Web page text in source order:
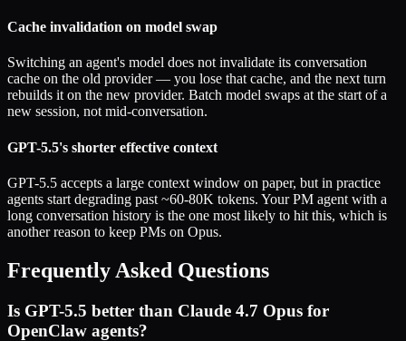
Cache invalidation on model swap
Switching an agent's model does not invalidate its conversation
cache on the old provider — you lose that cache, and the next turn
rebuilds it on the new provider. Batch model swaps at the start of a
new session, not mid-conversation.
GPT-5.5's shorter effective context
GPT-5.5 accepts a large context window on paper, but in practice
agents start degrading past ~60-80K tokens. Your PM agent with a
long conversation history is the one most likely to hit this, which is
another reason to keep PMs on Opus.
Frequently Asked Questions
Is GPT-5.5 better than Claude 4.7 Opus for
OpenClaw agents?